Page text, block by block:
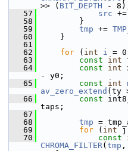
>> ( BIT_DEPTH -
   57
src
   58
}
   59
tmp +=
   60
}
   61
   62
for ( int i =
   63
const int
   64
const int
- y0;
   65
const int
av_zero_extend (ty
   66
const
taps;
   67
   68
tmp =
   69
for ( int j
   70
const
CHROMA_FILTER( tmp